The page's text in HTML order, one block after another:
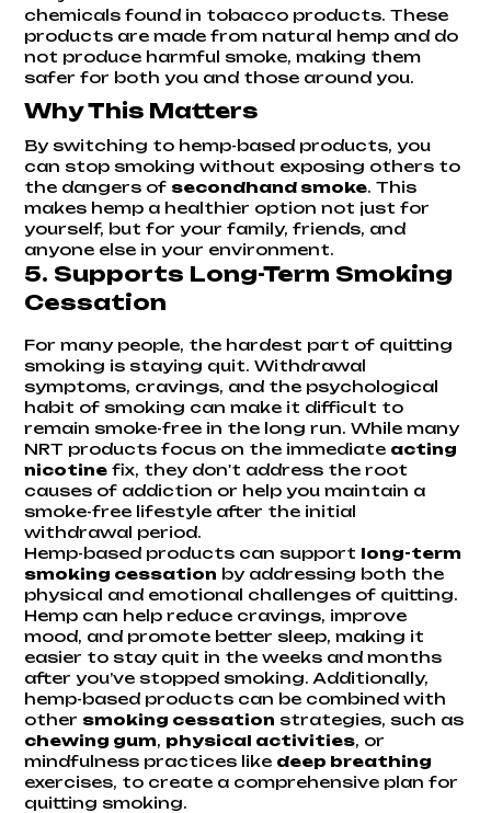
chemicals found in tobacco products. These
products are made from natural hemp and do
not produce harmful smoke, making them
safer for both you and those around you.
Why This Matters
By switching to hemp-based products, you
can stop smoking without exposing others to
the dangers of secondhand smoke. This
makes hemp a healthier option not just for
yourself, but for your family, friends, and
anyone else in your environment.
5. Supports Long-Term Smoking
Cessation
For many people, the hardest part of quitting
smoking is staying quit. Withdrawal
symptoms, cravings, and the psychological
habit of smoking can make it difficult to
remain smoke-free in the long run. While many
NRT products focus on the immediate acting
nicotinefix, they don't address the root
causes of addiction or help you maintain a
smoke-free lifestyle after the initial
withdrawal period.
Hemp-based products can support long-term
smoking cessation by addressing both the
physical and emotional challenges of quitting.
Hemp can help reduce cravings, improve
mood, and promote better sleep, making it
easier to stay quit in the weeks and months
after you’ve stopped smoking. Additionally,
hemp-based products can be combined with
other smoking cessation strategies, such as
chewing gum, physical activities, or
mindfulness practices like deep breathing
exercises, to create a comprehensive plan for
quitting smoking.